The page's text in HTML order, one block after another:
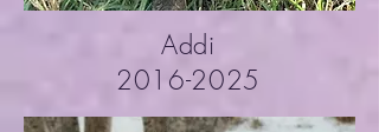
Addi
2016-2025